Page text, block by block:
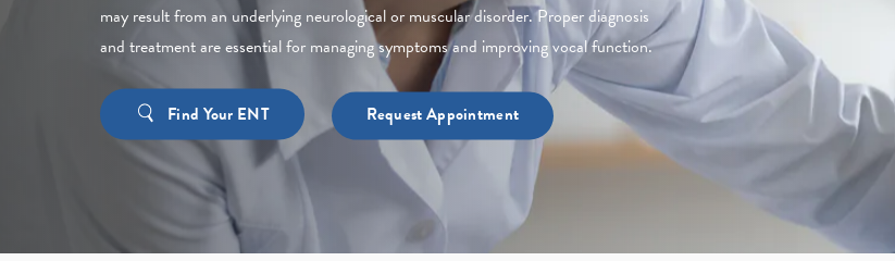
may result from an underlying neurological or muscular disorder. Proper diagnosis
and treatment are essential for managing symptoms and improving vocal function.
Find Your ENT Request Appointment